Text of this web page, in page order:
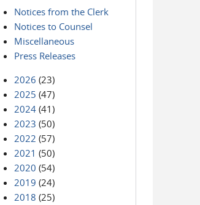
Notices from the Clerk
Notices to Counsel
Miscellaneous
Press Releases
2026 (23)
2025 (47)
2024 (41)
2023 (50)
2022 (57)
2021 (50)
2020 (54)
2019 (24)
2018 (25)